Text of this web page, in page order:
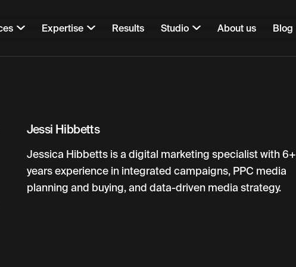
Jessi Hibbetts
Jessica Hibbetts is a digital marketing specialist with 6+
years experience in integrated campaigns, PPC media
planning and buying, and data-driven media strategy.
Expertise Results Studio About us Blog